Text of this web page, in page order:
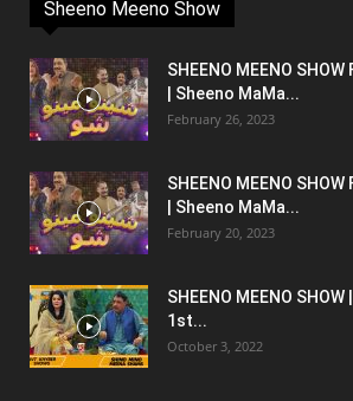
Sheeno Meeno Show
SHEENO MEENO
| Sheeno MaMa...
February 26, 2023
SHEENO MEENO
| Sheeno MaMa...
February 20, 2023
SHEENO MEENO SHOW
1st...
October 3, 2022